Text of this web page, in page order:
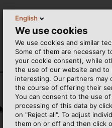
English
We use cookies
We use cookies and similar
Some of them are necessary
your cookie consent), while
the use of our website and to
interesting. Our partners
the course of offering their
You can consent to the use
processing of this data by
on "Reject all". To adjust
them on or off and then click